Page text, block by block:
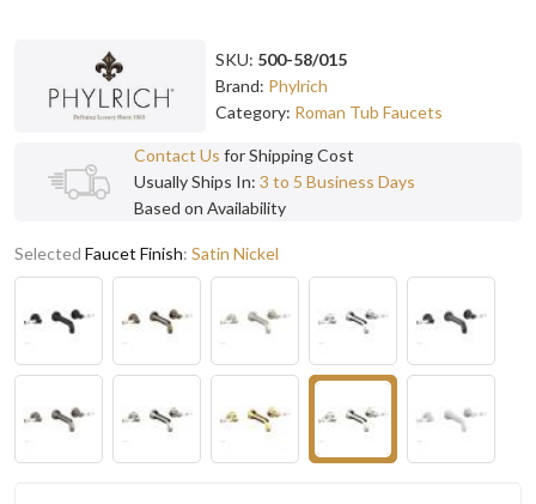
SKU: 500-58/015
Brand: Phylrich
Category: Roman Tub Faucets
Contact Us for Shipping Cost
Usually Ships In: 3 to 5 Business Days
Based on Availability
Selected Faucet Finish: Satin Nickel